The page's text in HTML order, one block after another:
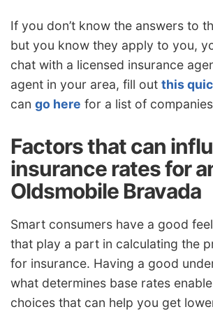
If you don’t know the answers to
but you know they apply to you,
chat with a licensed insurance
agent in your area, fill out this
can go here for a list of
Factors that can
insurance rates for
Oldsmobile Bravada
Smart consumers have a good
that play a part in calculating the
for insurance. Having a good
what determines base rates
choices that can help you get